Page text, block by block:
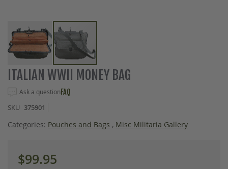
Skip
to
of
the
images
ITALIAN WWII MONEY BAG
Ask a questionFAQ
SKU 375901
Categories: Pouches and Bags , Misc Militaria Gallery
$99.95